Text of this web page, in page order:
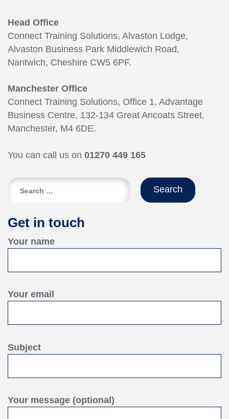
Head Office
Connect Training Solutions, Alvaston Lodge,
Alvaston Business Park Middlewich Road,
Nantwich, Cheshire CW5 6PF.
Manchester Office
Connect Training Solutions, Office 1, Advantage
Business Centre, 132-134 Great Ancoats Street,
Manchester, M4 6DE.
You can call us on 01270 449 165
Search
Get in touch
Your name
Your email
Subject
Your message (optional)